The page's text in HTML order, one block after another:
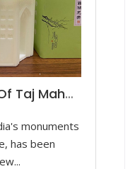
Large Restoration Of Taj Mahal Model
monuments
has been